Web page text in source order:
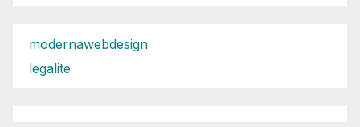
modernawebdesign
legalite